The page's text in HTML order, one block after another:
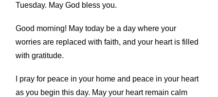
Tuesday. May God bless you.
Good morning! May today be a day where your
worries are replaced with faith, and your heart is filled
with gratitude.
I pray for peace in your home and peace in your heart
as you begin this day. May your heart remain calm